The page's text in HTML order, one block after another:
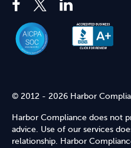
© 2012 - 2026 Harbor
Harbor Compliance does not
advice. Use of our services
relationship. Harbor